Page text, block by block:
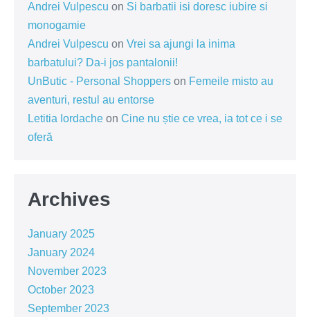
Andrei Vulpescu on Si barbatii isi doresc iubire si
monogamie
Andrei Vulpescu on Vrei sa ajungi la inima
barbatului? Da-i jos pantalonii!
UnButic - Personal Shoppers on Femeile misto au
aventuri, restul au entorse
Letitia Iordache on Cine nu știe ce vrea, ia tot ce i se
oferă
Archives
January 2025
January 2024
November 2023
October 2023
September 2023